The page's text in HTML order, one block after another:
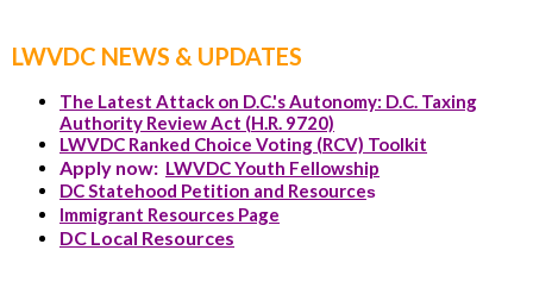
LWVDC NEWS & UPDATES
The Latest Attack on D.C.'s Autonomy: D.C. Taxing
Authority Review Act (H.R. 9720)
LWVDC Ranked Choice Voting (RCV) Toolkit
Apply now: LWVDC Youth Fellowship
DC Statehood Petition and Resources
Immigrant Resources Page
DC Local Resources